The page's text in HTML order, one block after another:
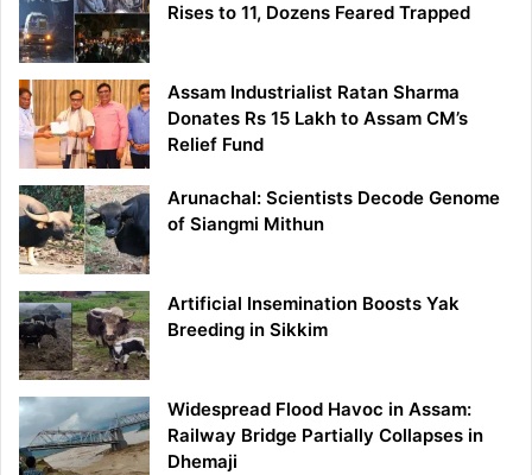
Rises to 11, Dozens Feared Trapped
Assam Industrialist Ratan Sharma
Donates Rs 15 Lakh to Assam CM’s
Relief Fund
Arunachal: Scientists Decode Genome
of Siangmi Mithun
Artificial Insemination Boosts Yak
Breeding in Sikkim
Widespread Flood Havoc in Assam:
Railway Bridge Partially Collapses in
Dhemaji